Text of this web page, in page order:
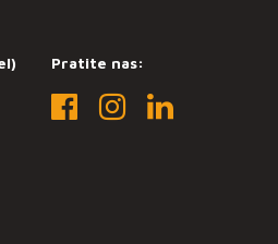
Pratite nas: